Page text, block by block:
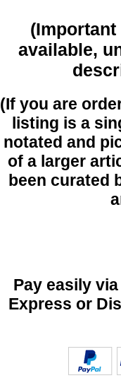
(Important
available,
(If you are
listing is a
notated and
of a larger
been curated
Pay easily
Express or